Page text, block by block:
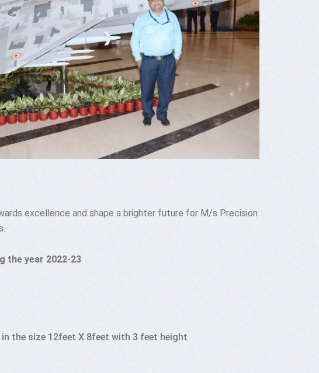
excellence and shape a brighter future for M/s Precision
the year 2022-23
the size 12feet X 8feet with 3 feet height